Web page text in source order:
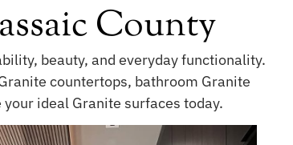
County
beauty, and everyday functionality.
countertops, bathroom Granite
ideal Granite surfaces today.